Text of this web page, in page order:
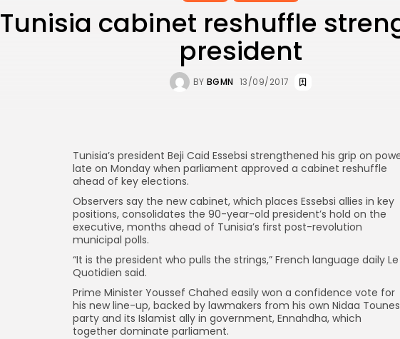
Tunisia cabinet reshuffle
president
BY BGMN 13/09/2017
Tunisia’s president Beji Caid Essebsi strengthened his grip on
late on Monday when parliament approved a cabinet reshuffle
ahead of key elections.
Observers say the new cabinet, which places Essebsi allies in key
positions, consolidates the 90-year-old president’s hold on the
executive, months ahead of Tunisia’s first post-revolution
municipal polls.
“It is the president who pulls the strings,” French language daily Le
Quotidien said.
Prime Minister Youssef Chahed easily won a confidence vote for
his new line-up, backed by lawmakers from his own Nidaa Tounes
party and its Islamist ally in government, Ennahdha, which
together dominate parliament.